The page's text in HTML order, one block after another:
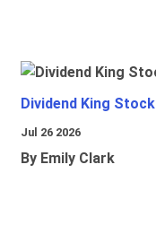
Dividend King Stock
Jul 26 2026
By Emily Clark